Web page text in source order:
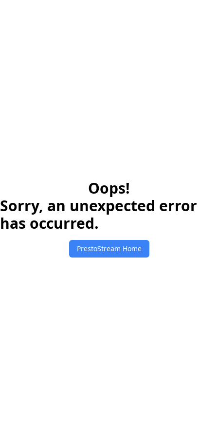
Oops!
Sorry, an unexpected error
has occurred.
PrestoStream Home